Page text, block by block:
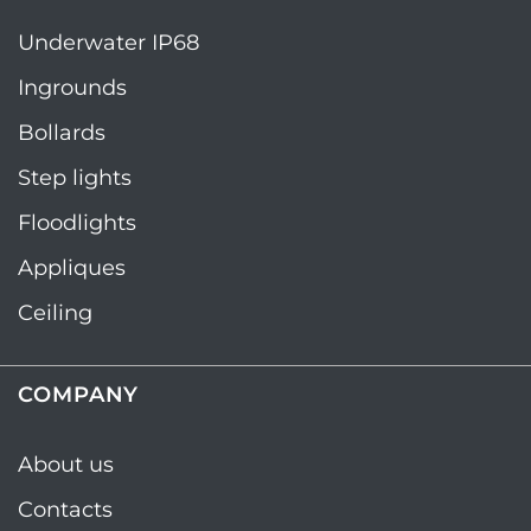
Underwater IP68
Ingrounds
Bollards
Step lights
Floodlights
Appliques
Ceiling
COMPANY
About us
Contacts